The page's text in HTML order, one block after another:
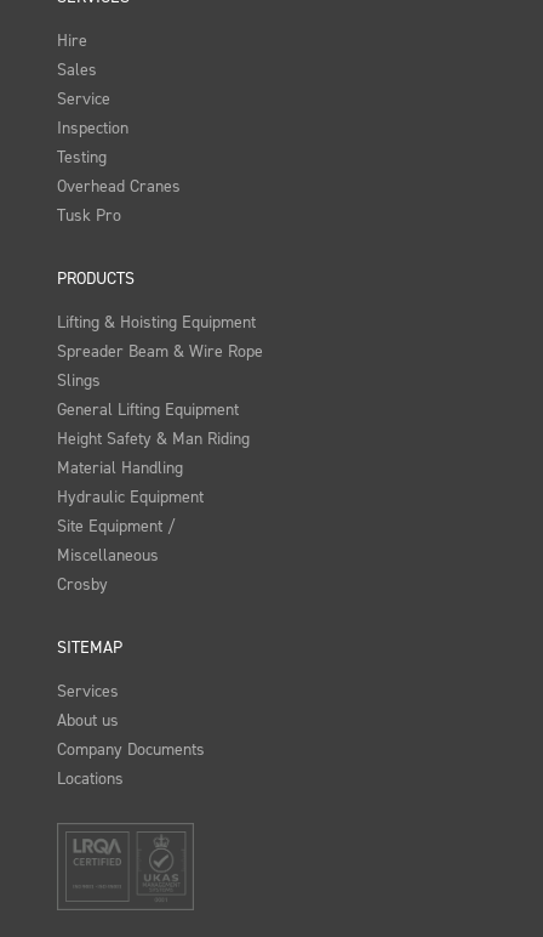
Hire
Sales
Service
Inspection
Testing
Overhead Cranes
Tusk Pro
PRODUCTS
Lifting & Hoisting Equipment
Spreader Beam & Wire Rope
Slings
General Lifting Equipment
Height Safety & Man Riding
Material Handling
Hydraulic Equipment
Site Equipment /
Miscellaneous
Crosby
SITEMAP
Services
About us
Company Documents
Locations